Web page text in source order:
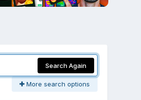
Search Again
More search options